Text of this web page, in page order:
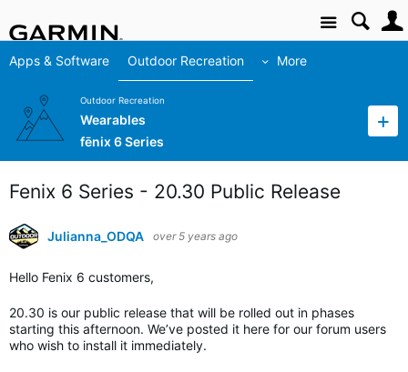
Site
Apps & Software Outdoor Recreation More
Outdoor Recreation
Wearables
fēnix 6 Series
Fenix 6 Series - 20.30 Public Release
Julianna_ODQA over 5 years ago
Hello Fenix 6 customers,
20.30 is our public release that will be rolled out in phases
starting this afternoon. We’ve posted it here for our forum users
who wish to install it immediately.